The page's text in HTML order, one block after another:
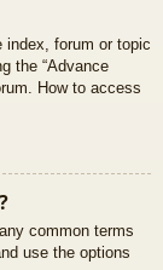
index, forum or topic
the “Advance
How to access
common terms
use the options